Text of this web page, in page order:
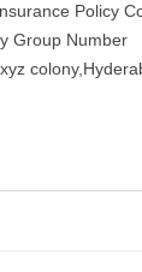
Policy
Group Number